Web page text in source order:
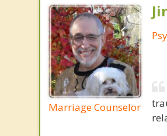
Marriage Counselor